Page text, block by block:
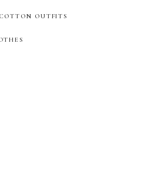
OUTFITS